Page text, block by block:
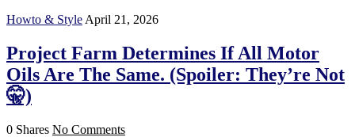
Howto & Style April 21, 2026
Project Farm Determines If All Motor
Oils Are The Same. (Spoiler: They’re Not
🤫)
0 Shares No Comments